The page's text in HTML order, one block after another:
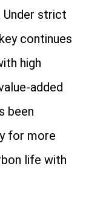
strict
continues
high
added
been
for more
life with